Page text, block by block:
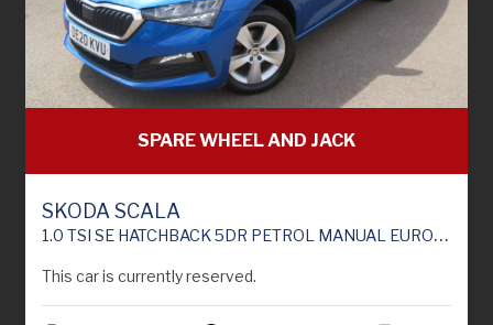
SPARE WHEEL AND JACK
SKODA SCALA
1.0 TSI SE HATCHBACK 5DR PETROL MANUAL EURO 6 (S/S) (115 PS)
This car is currently reserved.